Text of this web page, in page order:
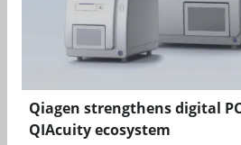
Qiagen strengthens digital
QIAcuity ecosystem